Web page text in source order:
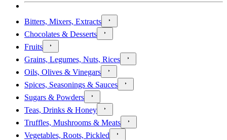
Bitters, Mixers, Extracts
Chocolates & Desserts
Fruits
Grains, Legumes, Nuts, Rices
Oils, Olives & Vinegars
Spices, Seasonings & Sauces
Sugars & Powders
Teas, Drinks & Honey
Truffles, Mushrooms & Meats
Vegetables, Roots, Pickled